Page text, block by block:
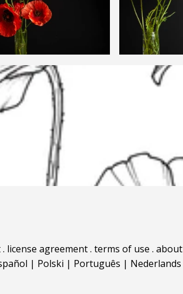
. license agreement. terms of use . about
| Polski | Português | Nederlands